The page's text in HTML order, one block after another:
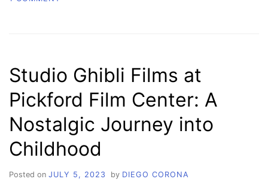
‘SPIDER-
MAN:
ACROSS
THE
SPIDER-
VERSE’
Studio Ghibli Films at
Pickford Film Center: A
Nostalgic Journey into
Childhood
Posted on JULY 5, 2023 by DIEGO CORONA